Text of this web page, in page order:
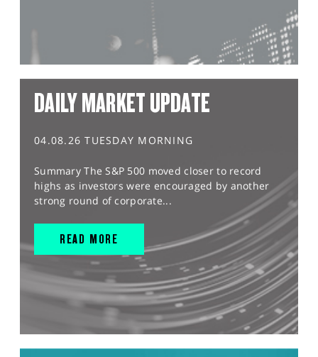
DAILY MARKET UPDATE
04.08.26 TUESDAY MORNING
Summary The S&P 500 moved closer to record
highs as investors were encouraged by another
strong round of corporate...
READ MORE